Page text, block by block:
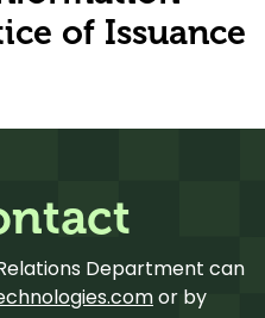
of Issuance
Department can
or by